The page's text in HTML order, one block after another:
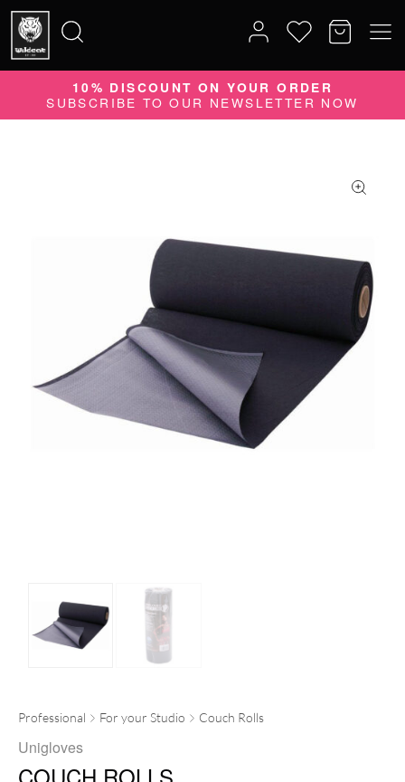
for:
10% DISCOUNT ON YOUR ORDER
SUBSCRIBE TO OUR NEWSLETTER NOW
Professional For your Studio Couch Rolls
Unigloves